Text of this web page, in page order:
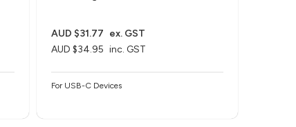
AUD $34.95 inc. GST
AUD $31.77 ex. GST
For USB-C Devices